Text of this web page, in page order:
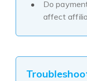
Do
affect